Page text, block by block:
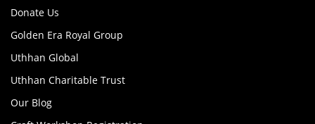
Donate Us
Golden Era Royal Group
Uthhan Global
Uthhan Charitable Trust
Our Blog